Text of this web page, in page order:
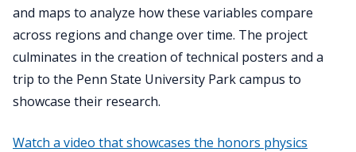
and maps to analyze how these variables compare
across regions and change over time. The project
culminates in the creation of technical posters and a
trip to the Penn State University Park campus to
showcase their research.
Watch a video that showcases the honors physics